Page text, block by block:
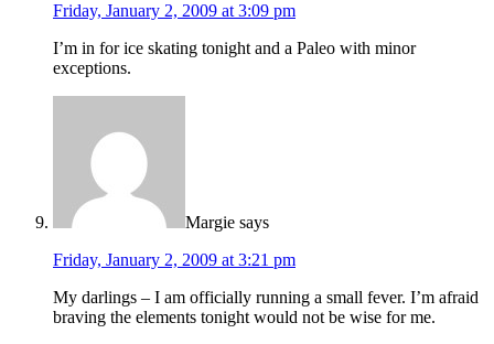
Friday, January 2, 2009 at 3:09 pm
I’m in for ice skating tonight and a Paleo with minor
exceptions.
Margie says
Friday, January 2, 2009 at 3:21 pm
My darlings – I am officially running a small fever. I’m afraid
braving the elements tonight would not be wise for me.